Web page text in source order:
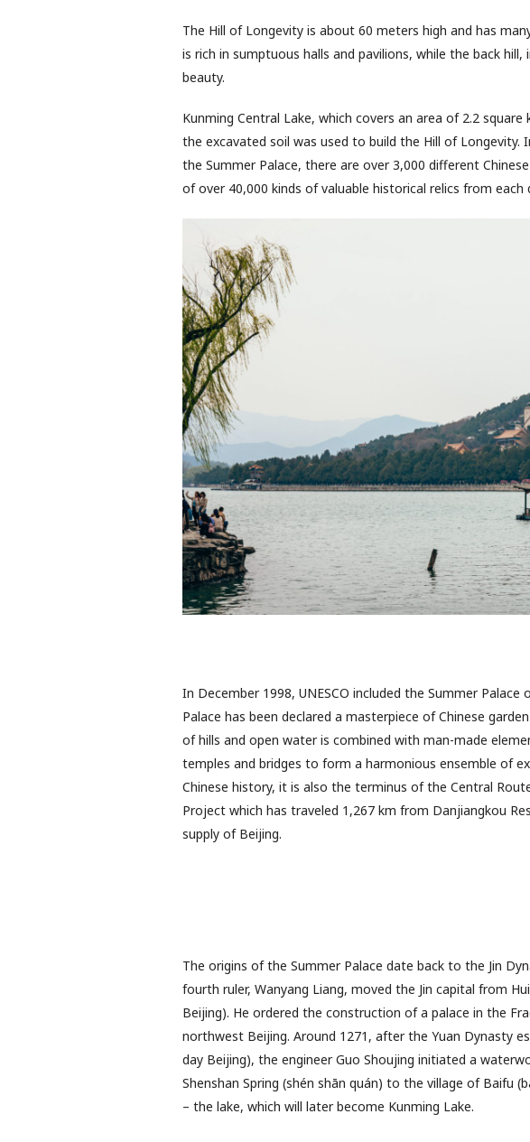
The Hill of Longevity is about 60 meters high and has
is rich in sumptuous halls and pavilions, while the back
beauty.
Kunming Central Lake, which covers an area of 2.2
the excavated soil was used to build the Hill of Longevity.
the Summer Palace, there are over 3,000 different
of over 40,000 kinds of valuable historical relics from each
In December 1998, UNESCO included the Summer
Palace has been declared a masterpiece of Chinese
of hills and open water is combined with man-made
temples and bridges to form a harmonious ensemble of
Chinese history, it is also the terminus of the Central
Project which has traveled 1,267 km from Danjiangkou
supply of Beijing.
The origins of the Summer Palace date back to the Jin
fourth ruler, Wanyang Liang, moved the Jin capital from
Beijing). He ordered the construction of a palace in the
northwest Beijing. Around 1271, after the Yuan Dynasty
day Beijing), the engineer Guo Shoujing initiated a
Shenshan Spring (shén shān quán) to the village of Baifu
– the lake, which will later become Kunming Lake.